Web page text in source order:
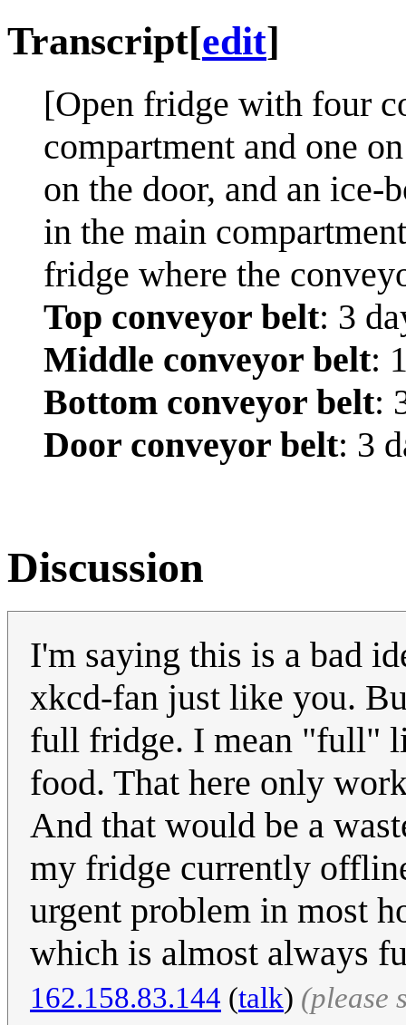
Transcript[edit]
[Open fridge with four
compartment and one
on the door, and an ice-
in the main
fridge where the
Top conveyor belt: 3
Middle conveyor belt:
Bottom conveyor belt:
Door conveyor belt: 3
Discussion
I'm saying this is a bad
xkcd-fan just like you.
full fridge. I mean "full"
food. That here only
And that would be a
my fridge currently
urgent problem in most
which is almost always
162.158.83.144 (talk) (please